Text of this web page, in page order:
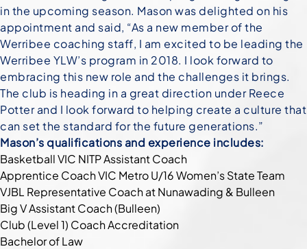
in the upcoming season. Mason was delighted on his
appointment and said, “As a new member of the
Werribee coaching staff, I am excited to be leading the
Werribee YLW’s program in 2018. I look forward to
embracing this new role and the challenges it brings.
The club is heading in a great direction under Reece
Potter and I look forward to helping create a culture that
can set the standard for the future generations.”
Mason’s qualifications and experience includes:
Basketball VIC NITP Assistant Coach
Apprentice Coach VIC Metro U/16 Women’s State Team
VJBL Representative Coach at Nunawading & Bulleen
Big V Assistant Coach (Bulleen)
Club (Level 1) Coach Accreditation
Bachelor of Law